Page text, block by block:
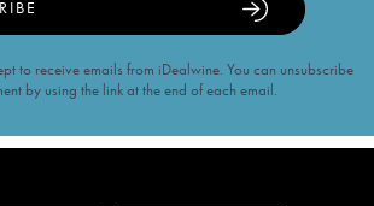
to receive emails from iDealwine. You can unsubscribe
by using the link at the end of each email.